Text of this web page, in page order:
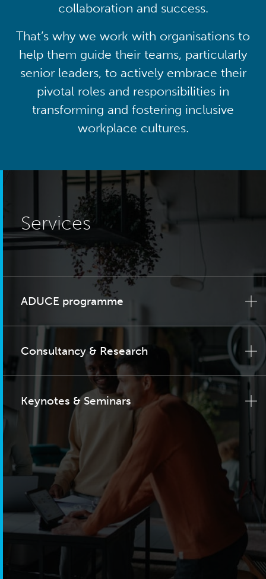
collaboration and success.
That’s why we work with organisations to
help them guide their teams, particularly
senior leaders, to actively embrace their
pivotal roles and responsibilities in
transforming and fostering inclusive
workplace cultures.
Services
ADUCE programme
Consultancy & Research
Keynotes & Seminars